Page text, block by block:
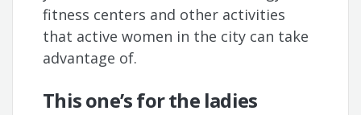
fitness centers and other activities
that active women in the city can take
advantage of.
This one’s for the ladies